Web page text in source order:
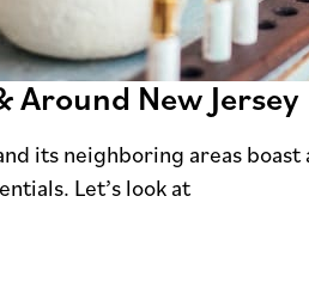
Around New Jersey
its neighboring areas
Let’s look at